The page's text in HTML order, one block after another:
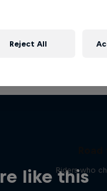
like this
Riders who
Reject All